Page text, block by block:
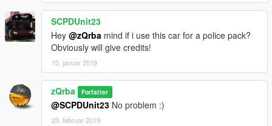
SCPDUnit23
Hey @zQrba mind if i use this car for a police pack?
Obviously will give credits!
10. januar 2019
zQrba Forfatter
@SCPDUnit23 No problem :)
23. februar 2019